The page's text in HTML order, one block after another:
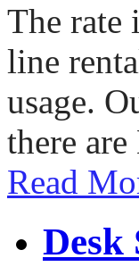
The rate
line
usage.
there
Read
Desk